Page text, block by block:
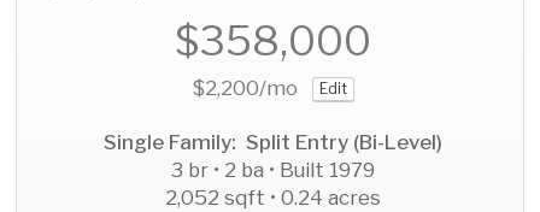
$358,000
$2,200/mo Edit
Single Family: Split Entry (Bi-Level)
3 br • 2 ba • Built 1979
2,052 sqft • 0.24 acres